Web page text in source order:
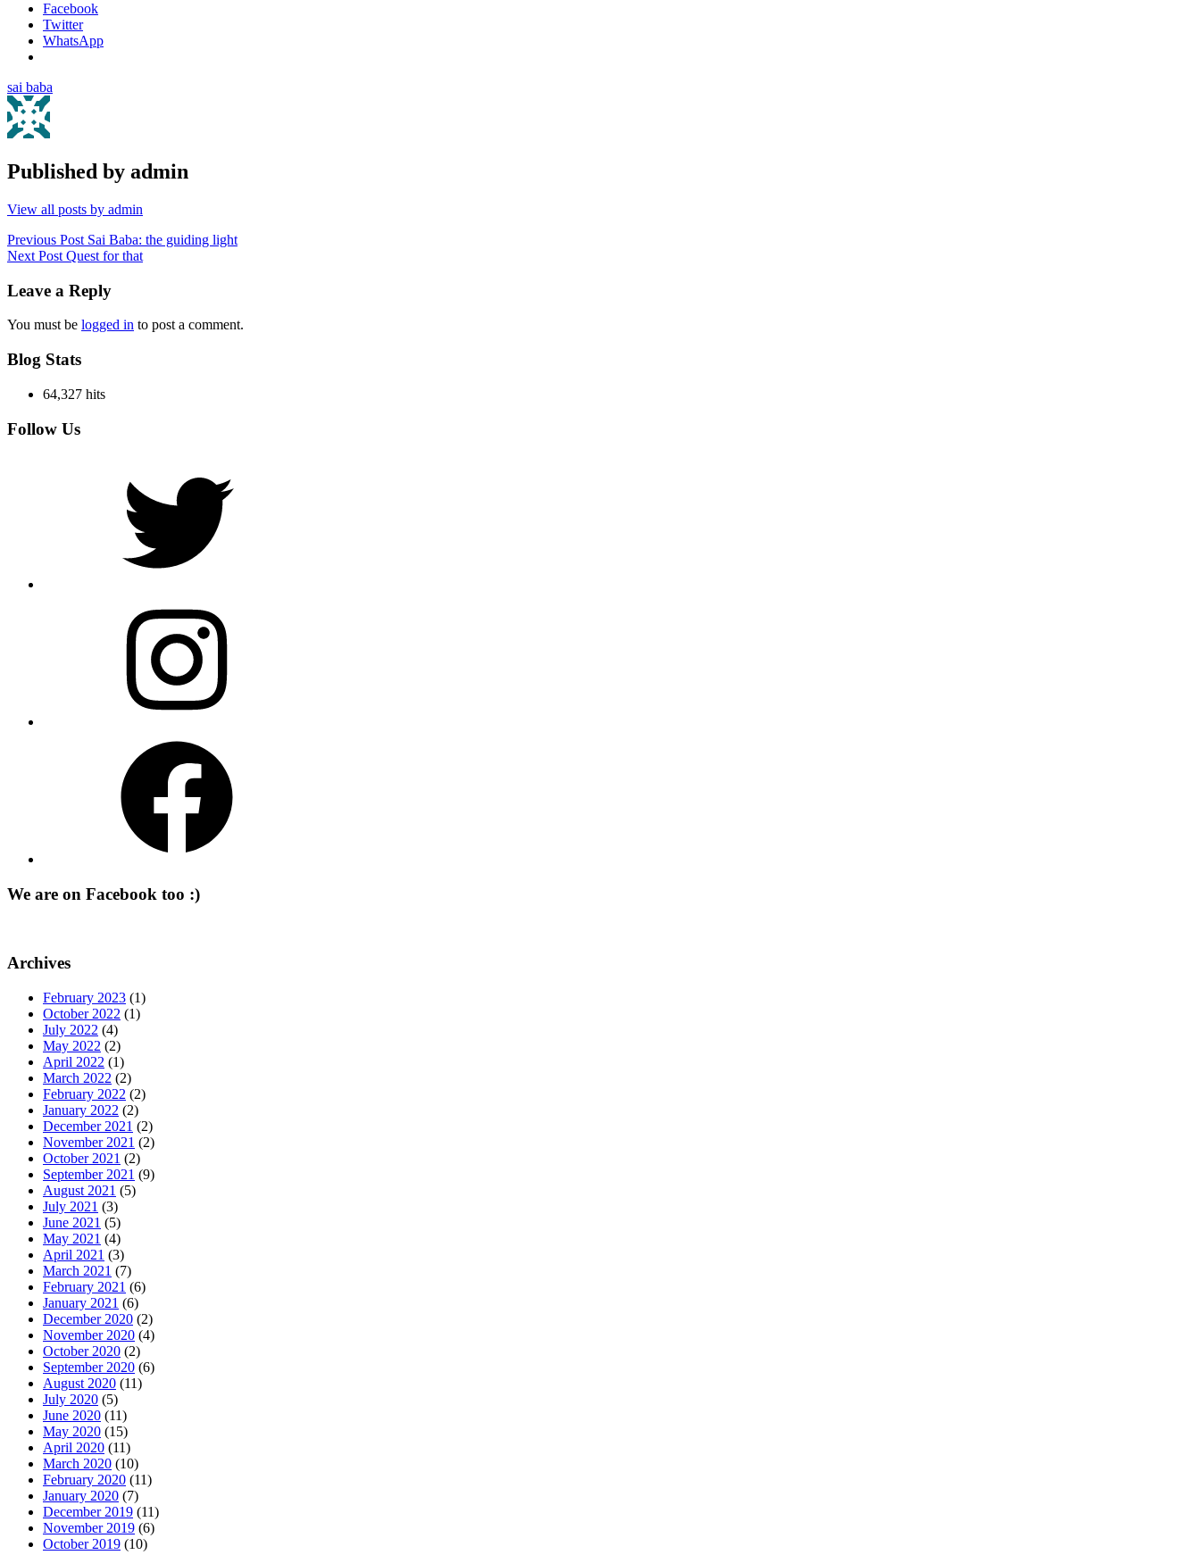
Facebook
Twitter
WhatsApp
sai baba
Published by admin
View all posts by admin
Post
navigation
Previous Post Sai Baba: the guiding light
Next Post Quest for that
Leave a Reply
You must be logged in to post a comment.
Blog Stats
64,327 hits
Follow Us
We are on Facebook too :)
Archives
February 2023 (1)
October 2022 (1)
July 2022 (4)
May 2022 (2)
April 2022 (1)
March 2022 (2)
February 2022 (2)
January 2022 (2)
December 2021 (2)
November 2021 (2)
October 2021 (2)
September 2021 (9)
August 2021 (5)
July 2021 (3)
June 2021 (5)
May 2021 (4)
April 2021 (3)
March 2021 (7)
February 2021 (6)
January 2021 (6)
December 2020 (2)
November 2020 (4)
October 2020 (2)
September 2020 (6)
August 2020 (11)
July 2020 (5)
June 2020 (11)
May 2020 (15)
April 2020 (11)
March 2020 (10)
February 2020 (11)
January 2020 (7)
December 2019 (11)
November 2019 (6)
October 2019 (10)